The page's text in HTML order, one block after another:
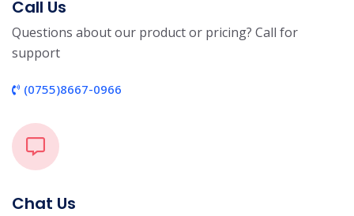
Call Us
Questions about our product or pricing? Call for
support
(0755)8667-0966
Chat Us